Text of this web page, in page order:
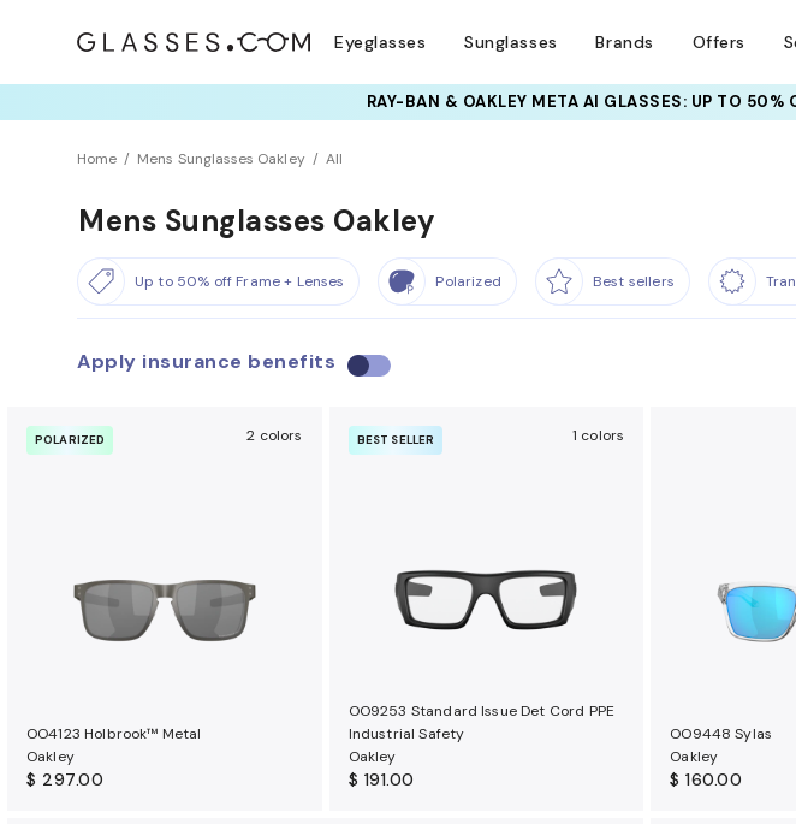
Eyeglasses Sunglasses Brands Offers
RAY-BAN & OAKLEY META AI GLASSES: UP TO 50%
Home Mens Sunglasses Oakley All
Mens Sunglasses Oakley
Up to 50% off Frame + Lenses Polarized Best sellers
Apply insurance benefits U
e
i
b
e
n
POLARIZED 2 colors
OO4123 Holbrook™ Metal
Oakley
$ 297.00
BEST SELLER 1 colors
OO9253 Standard Issue Det Cord PPE
Industrial Safety
Oakley
$ 191.00
OO9448 Sylas
Oakley
$ 160.00